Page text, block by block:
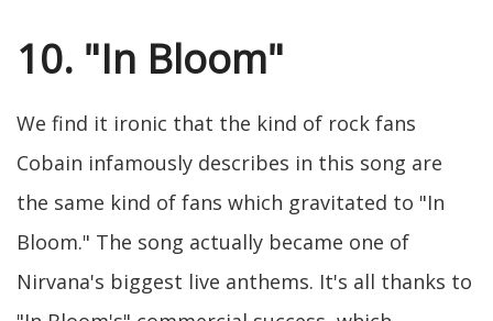
10. "In Bloom"
We find it ironic that the kind of rock fans
Cobain infamously describes in this song are
the same kind of fans which gravitated to "In
Bloom." The song actually became one of
Nirvana's biggest live anthems. It's all thanks to